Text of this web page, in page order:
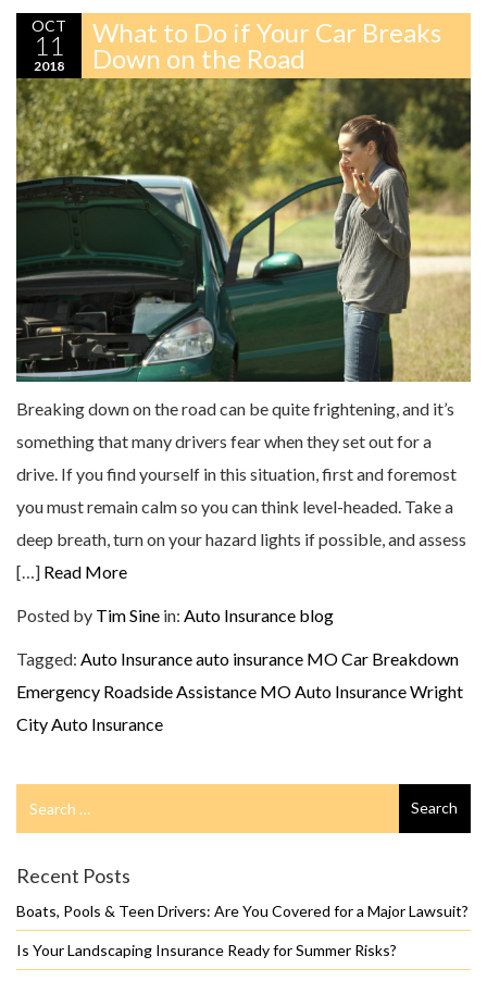
OCT
11
2018
What to Do if Your Car Breaks
Down on the Road
Breaking down on the road can be quite frightening, and it’s
something that many drivers fear when they set out for a
drive. If you find yourself in this situation, first and foremost
you must remain calm so you can think level-headed. Take a
deep breath, turn on your hazard lights if possible, and assess
[…] Read More
Posted by Tim Sine in: Auto Insurance blog
Tagged: Auto Insuranceauto insurance MOCar Breakdown
Emergency Roadside Assistance MO Auto InsuranceWright
City Auto Insurance
for
Search
Recent Posts
Boats, Pools & Teen Drivers: Are You Covered for a Major Lawsuit?
Is Your Landscaping Insurance Ready for Summer Risks?